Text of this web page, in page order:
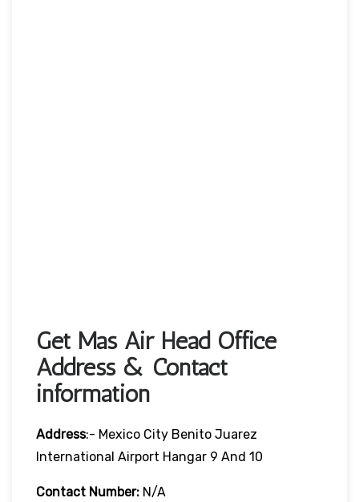
Get Mas Air Head Office
Address & Contact
information
Address:- Mexico City Benito Juarez
International Airport Hangar 9 And 10
Contact Number: N/A